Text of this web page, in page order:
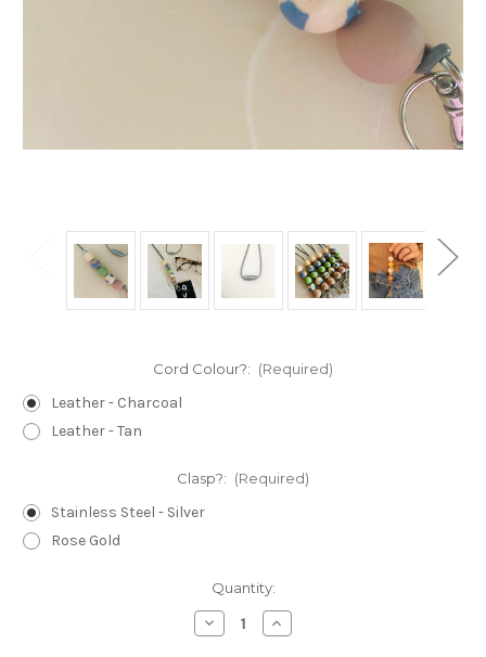
Cord Colour?: (Required)
Leather - Charcoal
Leather - Tan
Clasp?: (Required)
Stainless Steel - Silver
Rose Gold
Quantity:
Decrease
Quantity
Increase
Quantity